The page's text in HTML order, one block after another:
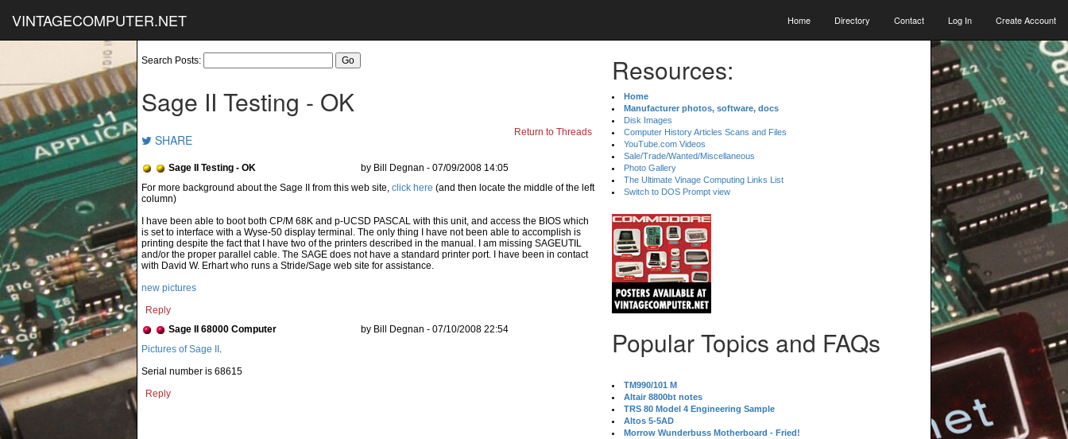
VINTAGECOMPUTER.NET Home Directory Contact Log In Create Account
Search Posts:
Sage II Testing - OK
SHARE Return to Threads
Sage II Testing - OK
by Bill Degnan - 07/09/2008 14:05
click here (and then locate the middle of the left
column)
I have been able to boot both CP/M 68K and p-UCSD PASCAL with this unit, and access the BIOS which
is set to interface with a Wyse-50 display terminal. The only thing I have not been able to accomplish is
printing despite the fact that I have two of the printers described in the manual. I am missing SAGEUTIL
and/or the proper parallel cable. The SAGE does not have a standard printer port. I have been in contact
with David W. Erhart who runs a Stride/Sage web site for assistance.
new pictures
Reply
Sage II 68000 Computer
by Bill Degnan - 07/10/2008 22:54
Pictures of Sage II .
Serial number is 68615
Reply
Resources:
Home
Manufacturer photos, software, docs
Disk Images
Computer History Articles Scans and Files
YouTube.com Videos
Sale/Trade/Wanted/Miscellaneous
Photo Gallery
The Ultimate Vinage Computing Links List
Switch to DOS Prompt view
Popular Topics and FAQs
TM990/101 M
Altair 8800bt notes
TRS 80 Model 4 Engineering Sample
Altos 5-5AD
Morrow Wunderbuss Motherboard - Fried!